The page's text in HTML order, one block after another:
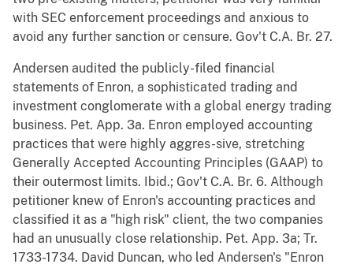
with SEC enforcement proceedings and anxious to
avoid any further sanction or censure. Gov't C.A. Br. 27.
Andersen audited the publicly-filed financial
statements of Enron, a sophisticated trading and
investment conglomerate with a global energy trading
business. Pet. App. 3a. Enron employed accounting
practices that were highly aggres-sive, stretching
Generally Accepted Accounting Principles (GAAP) to
their outermost limits. Ibid.; Gov't C.A. Br. 6. Although
petitioner knew of Enron's accounting practices and
classified it as a "high risk" client, the two companies
had an unusually close relationship. Pet. App. 3a; Tr.
1733-1734. David Duncan, who led Andersen's "Enron